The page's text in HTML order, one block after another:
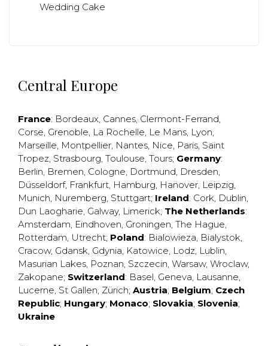
Wedding Cake
Central Europe
France: Bordeaux, Cannes, Clermont-Ferrand,
Corse, Grenoble, La Rochelle, Le Mans, Lyon,
Marseille, Montpellier, Nantes, Nice, Paris, Saint
Tropez, Strasbourg, Toulouse, Tours; Germany:
Berlin, Bremen, Cologne, Dortmund, Dresden,
Düsseldorf, Frankfurt, Hamburg, Hanover, Leipzig,
Munich, Nuremberg, Stuttgart; Ireland: Cork, Dublin,
Dun Laogharie, Galway, Limerick; The Netherlands:
Amsterdam, Eindhoven, Groningen, The Hague,
Rotterdam, Utrecht; Poland: Bialowieza, Bialystok,
Cracow, Gdansk, Gdynia, Katowice, Lodz, Lublin,
Masurian Lakes, Poznan, Szczecin, Warsaw, Wroclaw,
Zakopane; Switzerland: Basel, Geneva, Lausanne,
Lucerne, St Gallen, Zürich; Austria; Belgium; Czech
Republic; Hungary; Monaco; Slovakia; Slovenia;
Ukraine